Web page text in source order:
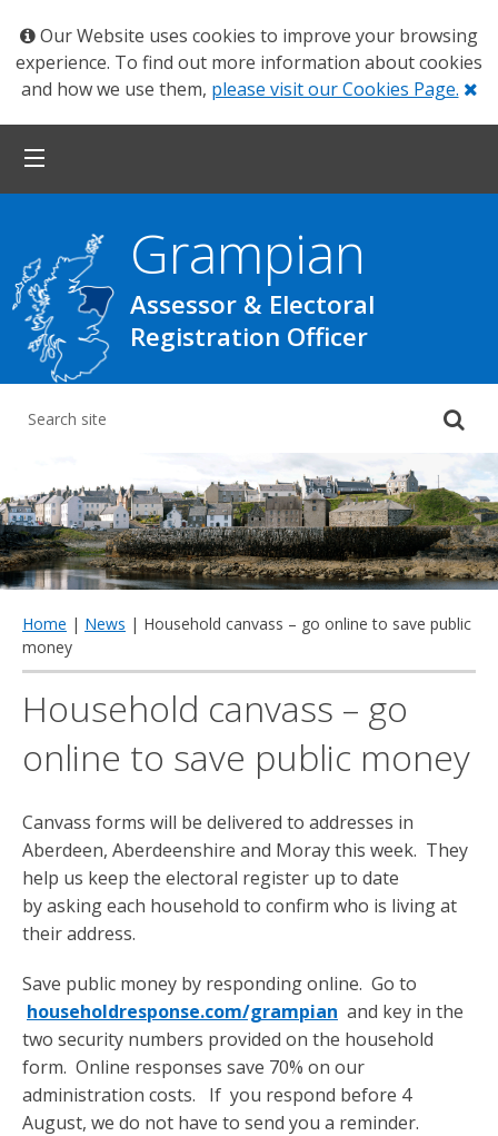
Our Website uses cookies to improve your browsing
experience. To find out more information about cookies
and how we use them, please visit our Cookies Page.
Grampian
Assessor & Electoral
Registration Officer
Home | News | Household canvass – go online to save public
money
Household canvass – go
online to save public money
Canvass forms will be delivered to addresses in
Aberdeen, Aberdeenshire and Moray this week. They
help us keep the electoral register up to date
by asking each household to confirm who is living at
their address.
Save public money by responding online. Go to
householdresponse.com/grampian and key in the
two security numbers provided on the household
form. Online responses save 70% on our
administration costs. If you respond before 4
August, we do not have to send you a reminder.